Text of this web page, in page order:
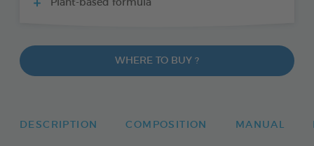
Plant-based formula
WHERE TO BUY ?
DESCRIPTION COMPOSITION MANUAL